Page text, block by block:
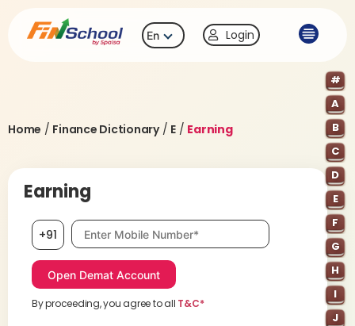
En Login
Home / Finance Dictionary/ E / Earning
#
A
B
C
D
E
F
G
H
I
J
Earning
+91 Mobile number, required
By proceeding, you agree to all T&C*